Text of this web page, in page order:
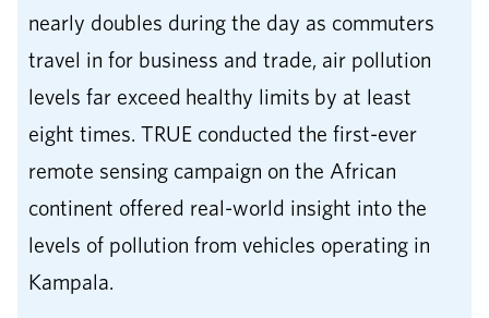
nearly doubles during the day as commuters
travel in for business and trade, air pollution
levels far exceed healthy limits by at least
eight times. TRUE conducted the first-ever
remote sensing campaign on the African
continent offered real-world insight into the
levels of pollution from vehicles operating in
Kampala.